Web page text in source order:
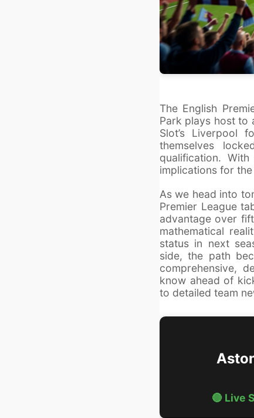
The English
Park plays host to
Slot’s Liverpool
themselves
qualification.
implications for
As we head into
Premier League
advantage over
mathematical
status in next
side, the path
comprehensive,
know ahead of
to detailed team
🔴 Live